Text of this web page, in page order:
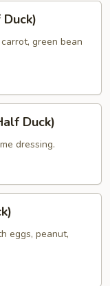
green bean
Duck)
dressing.
eggs, peanut,